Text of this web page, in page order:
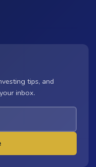
tips, and
inbox.